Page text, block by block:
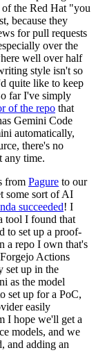
of the Red Hat "you
because they
for pull requests
over the
well over half
style isn't so
quite like to keep
far I've simply
of the repo that
Gemini Code
automatically,
there's no
any time.
from Pagure to our
some sort of AI
succeeded! I
tool I found that
to set up a proof-
a repo I own that's
Actions
set up in the
as the model
set up for a PoC,
easily
I hope we'll get a
models, and we
and adding an